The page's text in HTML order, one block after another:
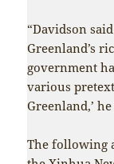
“Davidson
Greenland’s
government
various
Greenland,’
The following